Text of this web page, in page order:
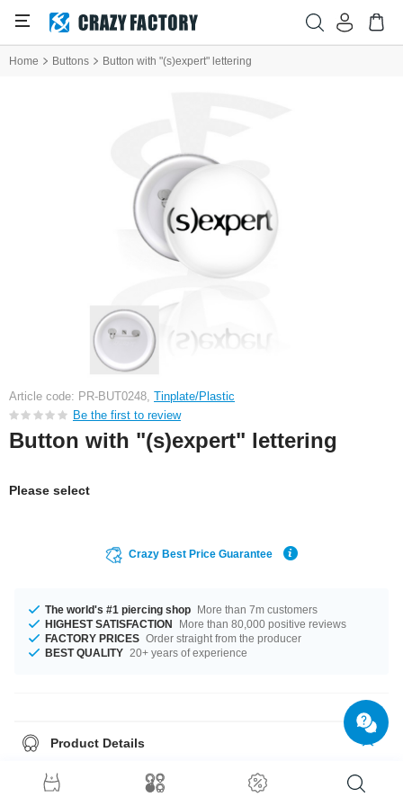
Home Buttons Button with "(s)expert" lettering
Article code: PR-BUT0248, Tinplate/Plastic
Be the first to review
Button with "(s)expert" lettering
Please select
Crazy Best Price Guarantee
The world's #1 piercing shop More than 7m customers
HIGHEST SATISFACTION
More than 80,000 positive reviews
FACTORY PRICES Order straight from the producer
BEST QUALITY 20+ years of experience
Product Details
an unbeatable price, straight from your Factory.